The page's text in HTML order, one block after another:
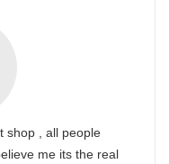
shop , all people
me its the real